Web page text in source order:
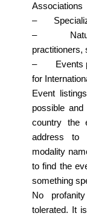
Associations
–
– Natural
practitioners,
– Events
for
Event
possible
country the
address to
modality
to find the
something
No
tolerated. It